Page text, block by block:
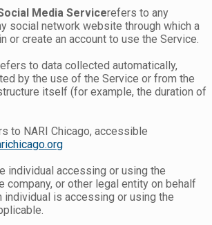
Media Servicerefers to any
social network website through which a
or create an account to use the Service.
to data collected automatically,
by the use of the Service or from the
itself (for example, the duration of
to NARI Chicago, accessible
individual accessing or using the
company, or other legal entity on behalf
individual is accessing or using the